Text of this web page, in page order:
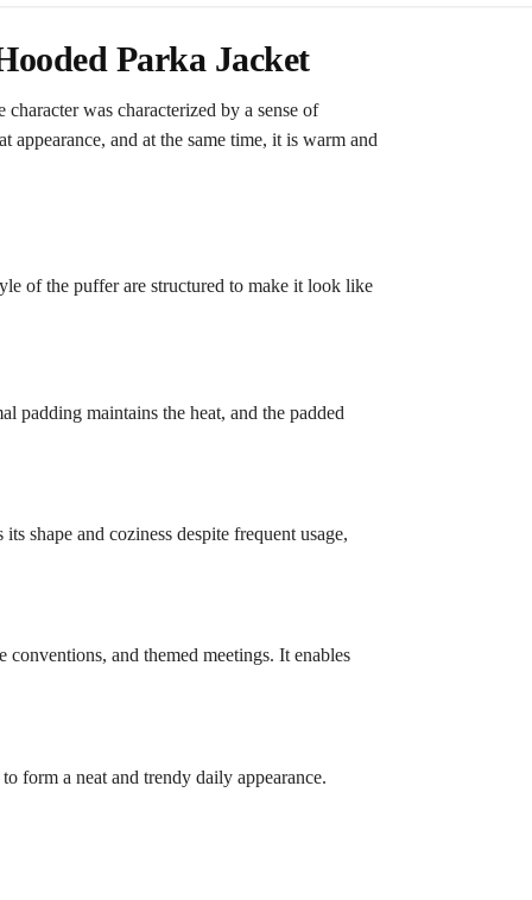
Parka Jacket
was characterized by a sense of
appearance, and at the same time, it is warm and
of the puffer are structured to make it look like
padding maintains the heat, and the padded
shape and coziness despite frequent usage,
and themed meetings. It enables
form a neat and trendy daily appearance.